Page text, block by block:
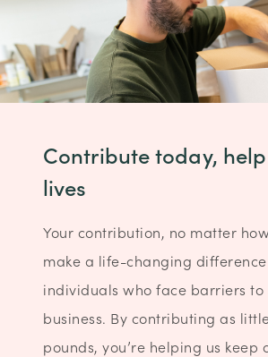
Contribute today,
lives
Your contribution, no matter
make a life-changing
individuals who face barriers
business. By contributing as
pounds, you’re helping us keep